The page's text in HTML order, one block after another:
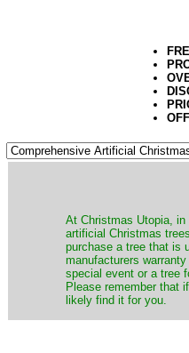
​At Christmas Utopia,
artificial Christmas
purchase a tree that is
manufacturers
special event or a tree
Please remember that
likely find it for you.